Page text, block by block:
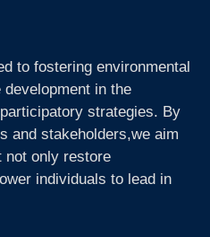
to fostering environmental
in the
strategies. By
and stakeholders,we aim
not only restore
individuals to lead in